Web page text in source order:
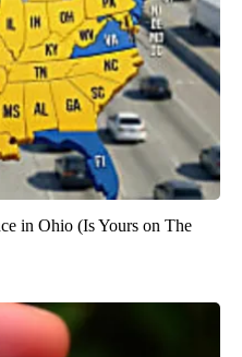
in Ohio (Is Yours on The